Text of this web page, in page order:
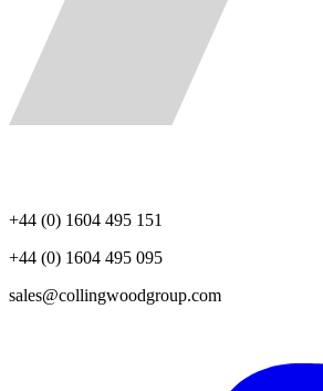
+44 (0) 1604 495 151
+44 (0) 1604 495 095
sales@collingwoodgroup.com